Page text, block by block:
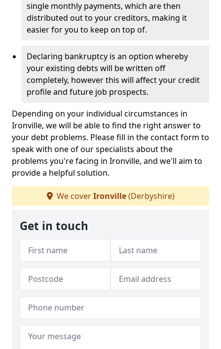
single monthly payments, which are then
distributed out to your creditors, making it
easier for you to keep on top of.
Declaring bankruptcy is an option whereby
your existing debts will be written off
completely, however this will affect your credit
profile and future job prospects.
Depending on your individual circumstances in
Ironville, we will be able to find the right answer to
your debt problems. Please fill in the contact form to
speak with one of our specialists about the
problems you're facing in Ironville, and we'll aim to
provide a helpful solution.
We coverIronville(Derbyshire)
Get in touch